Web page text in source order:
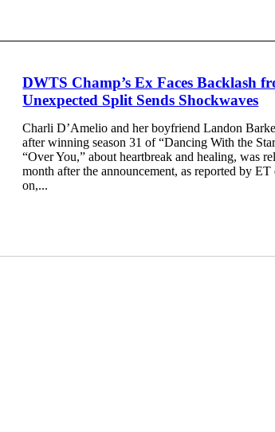
DWTS Champ’s Ex Faces Backlash
Unexpected Split Sends Shockwaves
Charli D’Amelio and her boyfriend Landon
after winning season 31 of “Dancing With the
“Over You,” about heartbreak and healing, was
month after the announcement, as reported by
on,...